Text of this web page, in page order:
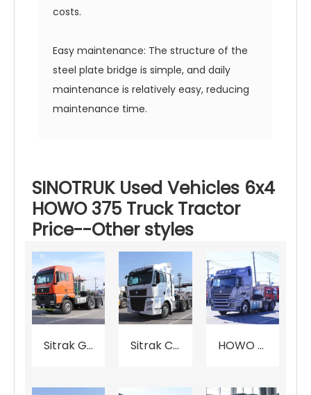
costs.
Easy maintenance: The structure of the
steel plate bridge is simple, and daily
maintenance is relatively easy, reducing
maintenance time.
SINOTRUK Used Vehicles 6x4
HOWO 375 Truck Tractor
Price--Other styles
Sitrak G7S Tractor Price Sitrak C7H Tractor Price HOWO TH7 Tractor Price